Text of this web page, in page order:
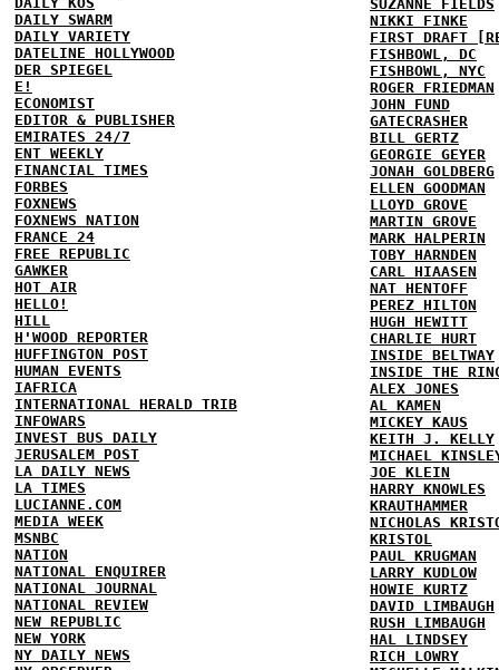
DAILY SWARM
DAILY VARIETY
DATELINE HOLLYWOOD
DER SPIEGEL
E!
ECONOMIST
EDITOR & PUBLISHER
EMIRATES 24/7
ENT WEEKLY
FINANCIAL TIMES
FORBES
FOXNEWS
FOXNEWS NATION
FRANCE 24
FREE REPUBLIC
GAWKER
HOT AIR
HELLO!
HILL
H'WOOD REPORTER
HUFFINGTON POST
HUMAN EVENTS
IAFRICA
INTERNATIONAL HERALD TRIB
INFOWARS
INVEST BUS DAILY
JERUSALEM POST
LA DAILY NEWS
LA TIMES
LUCIANNE.COM
MEDIA WEEK
MSNBC
NATION
NATIONAL ENQUIRER
NATIONAL JOURNAL
NATIONAL REVIEW
NEW REPUBLIC
NEW YORK
NY DAILY NEWS
SUZANNE FIELDS
NIKKI FINKE
FIRST DRAFT
FISHBOWL, DC
FISHBOWL, NYC
ROGER FRIEDMAN
JOHN FUND
GATECRASHER
BILL GERTZ
GEORGIE GEYER
JONAH GOLDBERG
ELLEN GOODMAN
LLOYD GROVE
MARTIN GROVE
MARK HALPERIN
TOBY HARNDEN
CARL HIAASEN
NAT HENTOFF
PEREZ HILTON
HUGH HEWITT
CHARLIE HURT
INSIDE BELTWAY
INSIDE THE
ALEX JONES
AL KAMEN
MICKEY KAUS
KEITH J. KELLY
MICHAEL
JOE KLEIN
HARRY KNOWLES
KRAUTHAMMER
NICHOLAS
KRISTOL
PAUL KRUGMAN
LARRY KUDLOW
HOWIE KURTZ
DAVID LIMBAUGH
RUSH LIMBAUGH
HAL LINDSEY
RICH LOWRY